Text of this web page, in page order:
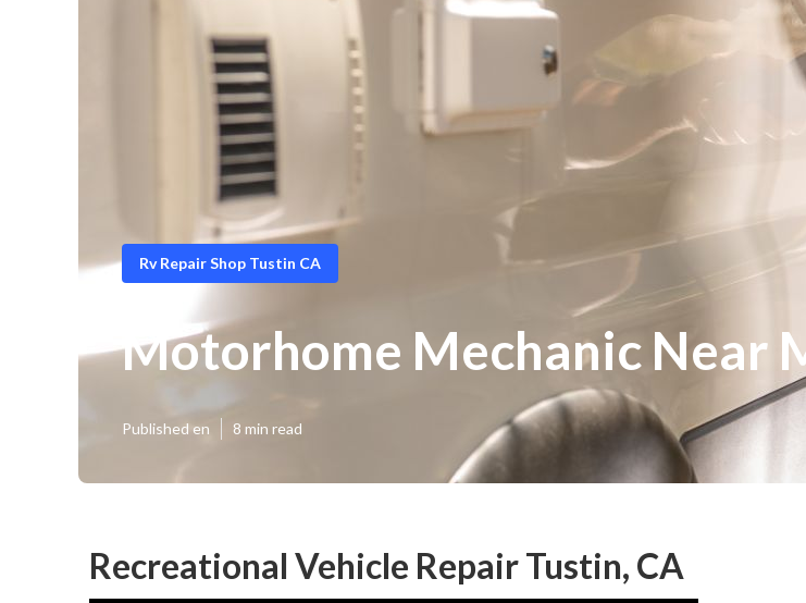
Rv Repair Shop Tustin CA
Motorhome Mechanic Near
Published en 8 min read
Recreational Vehicle Repair Tustin, CA